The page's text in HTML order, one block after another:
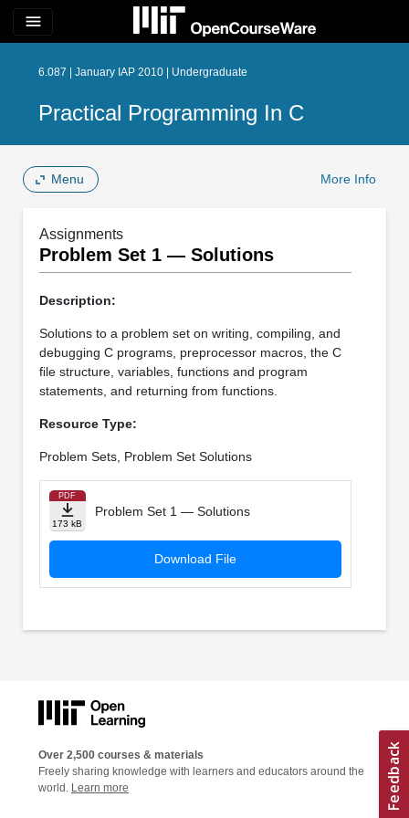
menu
6.087 | January IAP 2010 | Undergraduate
Practical Programming In C
Menu More Info
Assignments
Problem Set 1 — Solutions
Description:
Solutions to a problem set on writing, compiling, and
debugging C programs, preprocessor macros, the C
ﬁle structure, variables, functions and program
statements, and returning from functions.
Resource Type:
Problem Sets, Problem Set Solutions
PDF
173 kB
Problem Set 1 — Solutions
Download File
Over 2,500 courses & materials
Freely sharing knowledge with learners and educators around the
world. Learn more